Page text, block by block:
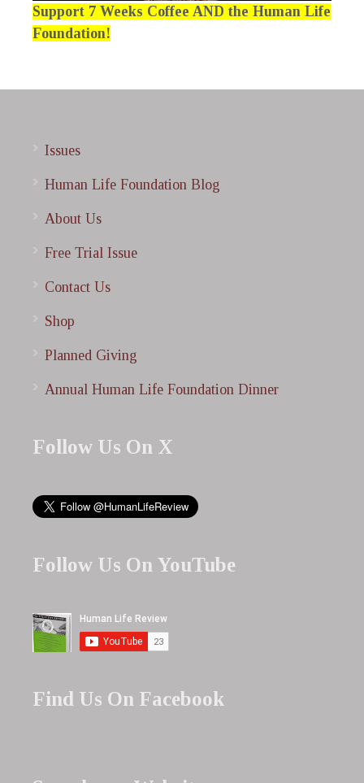
Support 7 Weeks Coffee AND the Human Life
Foundation!
Issues
Human Life Foundation Blog
About Us
Free Trial Issue
Contact Us
Shop
Planned Giving
Annual Human Life Foundation Dinner
Follow Us On X
Follow Us On YouTube
Find Us On Facebook